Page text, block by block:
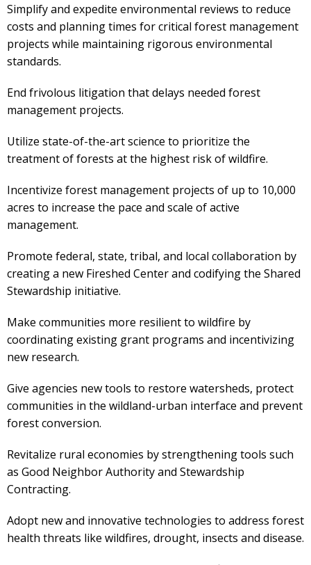
Simplify and expedite environmental reviews to reduce
costs and planning times for critical forest management
projects while maintaining rigorous environmental
standards.
End frivolous litigation that delays needed forest
management projects.
Utilize state-of-the-art science to prioritize the
treatment of forests at the highest risk of wildfire.
Incentivize forest management projects of up to 10,000
acres to increase the pace and scale of active
management.
Promote federal, state, tribal, and local collaboration by
creating a new Fireshed Center and codifying the Shared
Stewardship initiative.
Make communities more resilient to wildfire by
coordinating existing grant programs and incentivizing
new research.
Give agencies new tools to restore watersheds, protect
communities in the wildland-urban interface and prevent
forest conversion.
Revitalize rural economies by strengthening tools such
as Good Neighbor Authority and Stewardship
Contracting.
Adopt new and innovative technologies to address forest
health threats like wildfires, drought, insects and disease.